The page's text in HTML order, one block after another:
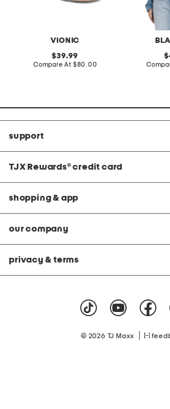
VIONIC
original
price:
39.99
Compare At compare
$80.00
support
TJX Rewards® credit card
shopping & app
our company
privacy & terms
© 2026 TJ Maxx